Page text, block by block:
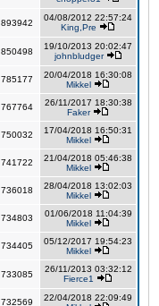
893942
04/08/2012 22:57:24
King,Pre
850498
19/10/2013 20:02:47
johnbludger
785177
20/04/2018 16:30:08
Mikkel
767764
26/11/2017 18:30:38
Faker
750032
17/04/2018 16:50:31
Mikkel
741722
21/04/2018 05:46:38
Mikkel
736018
28/04/2018 13:02:03
Mikkel
734803
01/06/2018 11:04:39
Mikkel
734405
05/12/2017 19:54:23
Mikkel
733085
26/11/2013 03:32:12
Fierce1
732569
22/04/2018 22:09:49